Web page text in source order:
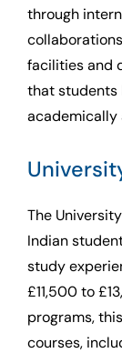
through
facilities and
that students
academically
The
Indian
study
£11,500 to
programs,
courses,